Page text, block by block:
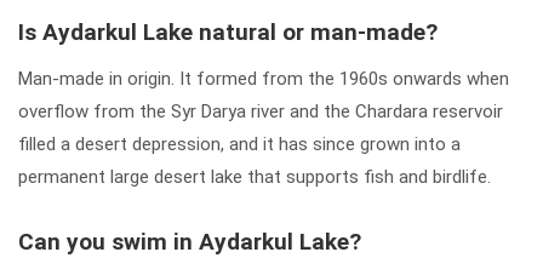
Is Aydarkul Lake natural or man-made?
Man-made in origin. It formed from the 1960s onwards when
overflow from the Syr Darya river and the Chardara reservoir
filled a desert depression, and it has since grown into a
permanent large desert lake that supports fish and birdlife.
Can you swim in Aydarkul Lake?